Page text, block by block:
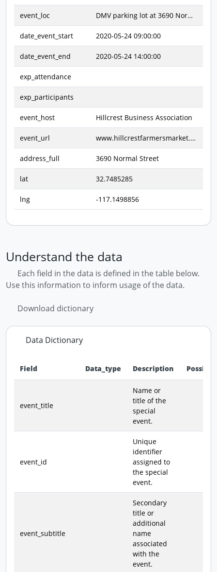
event_loc DMV parking lot at 3690 Normal Street ~ Normal Street between Lincoln Avenue & University Avenue
date_event_start 2020-05-24 09:00:00
date_event_end 2020-05-24 14:00:00
exp_attendance
exp_participants
event_host Hillcrest Business Association
event_url www.hillcrestfarmersmarket.com
address_full 3690 Normal Street
lat 32.7485285
lng -117.1498856
Understand the data
Each field in the data is defined in the table below.
Use this information to inform usage of the data.
Download dictionary
Data Dictionary
Field Data_type Description
event_title
Name or
title of the
special
event.
event_id
Unique
identifier
assigned to
the special
event.
event_subtitle
Secondary
title or
additional
name
associated
with the
event.